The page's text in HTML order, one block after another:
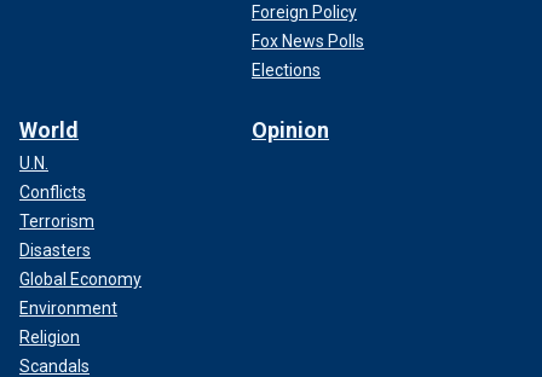
Foreign Policy
Fox News Polls
Elections
World
U.N.
Conflicts
Terrorism
Disasters
Global Economy
Environment
Religion
Scandals
Opinion